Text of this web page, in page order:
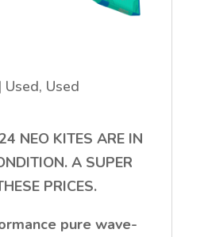
Used, Used
NEO KITES ARE IN
A SUPER
PRICES.
pure wave-